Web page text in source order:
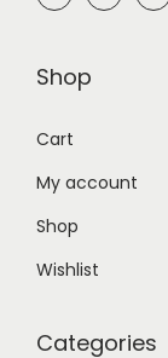
Shop
Cart
My account
Shop
Wishlist
Categories